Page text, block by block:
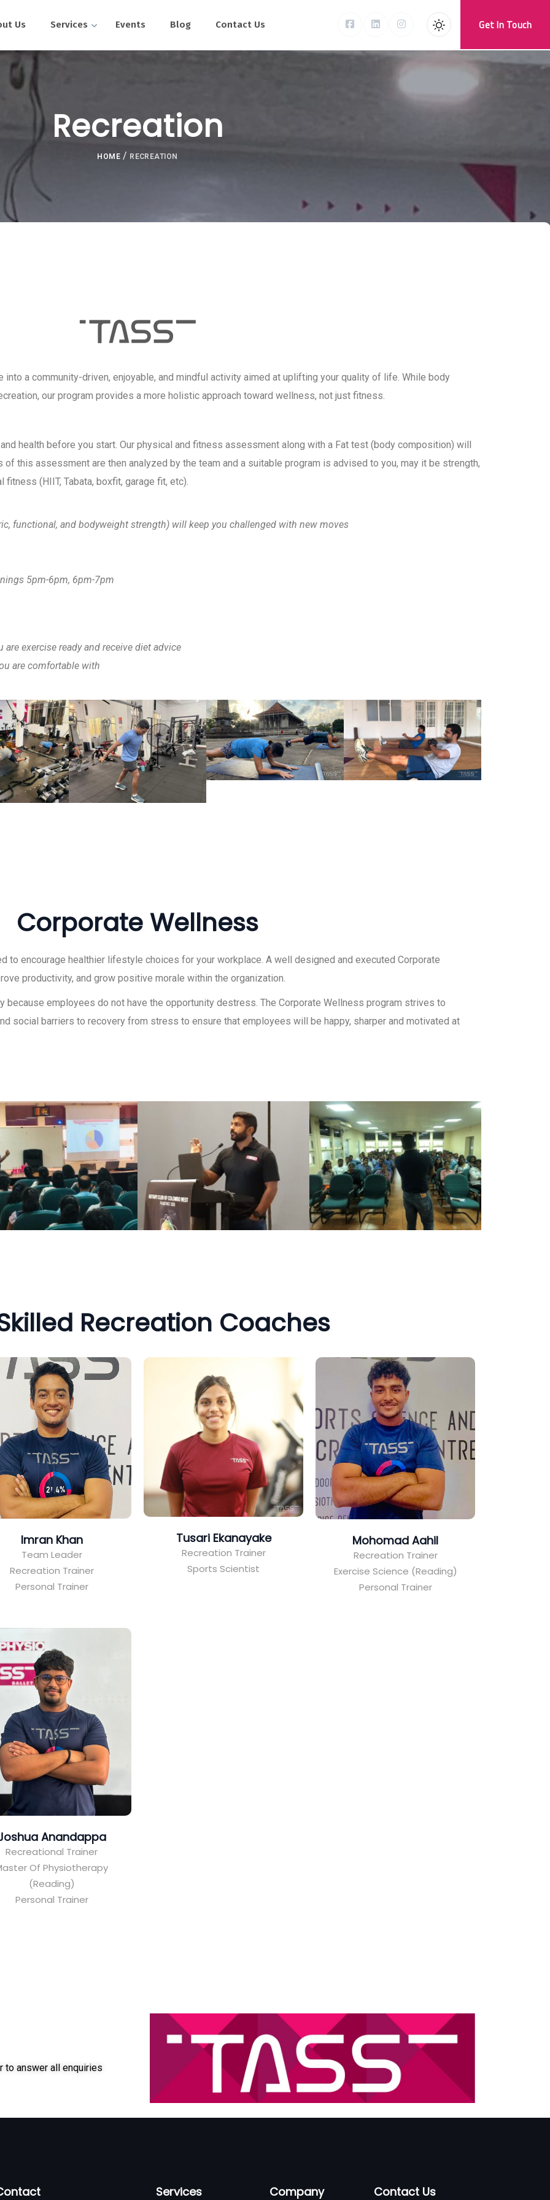
Get In Touch
Us Services Events Blog Contact Us
Recreation
HOME / RECREATION
a community-driven, enjoyable, and mindful activity aimed at uplifting your quality of life. While body
our program provides a more holistic approach toward wellness, not just fitness.
health before you start. Our physical and fitness assessment along with a Fat test (body composition) will
this assessment are then analyzed by the team and a suitable program is advised to you, may it be strength,
(HIIT, Tabata, boxfit, garage fit, etc).
functional, and bodyweight strength) will keep you challenged with new moves
5pm-6pm, 6pm-7pm
exercise ready and receive diet advice
are comfortable with
Corporate Wellness
to encourage healthier lifestyle choices for your workplace. A well designed and executed Corporate
productivity, and grow positive morale within the organization.
because employees do not have the opportunity destress. The Corporate Wellness program strives to
social barriers to recovery from stress to ensure that employees will be happy, sharper and motivated at
Recreation Coaches
Imran Khan
Team Leader
Recreation Trainer
Personal Trainer
Tusari Ekanayake
Recreation Trainer
Sports Scientist
Mohomad Aahil
Recreation Trainer
Exercise Science (Reading)
Personal Trainer
Anandappa
Recreational Trainer
Of Physiotherapy
(Reading)
Personal Trainer
to answer all enquiries
Services Company Contact Us